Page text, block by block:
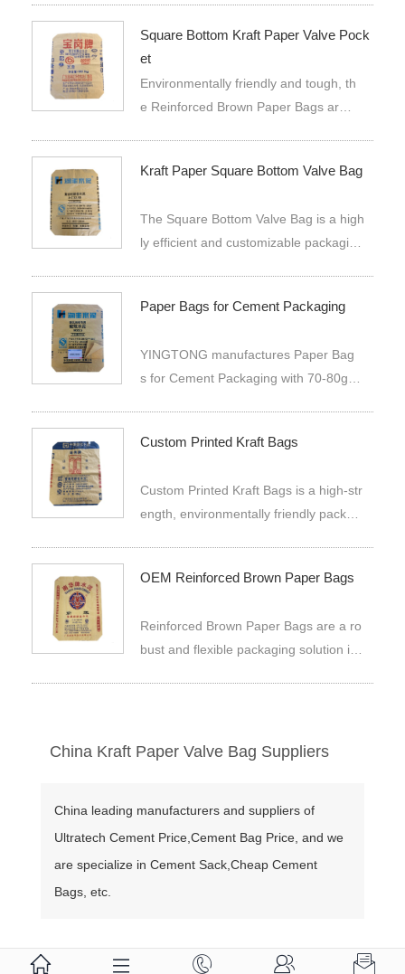
omposite materials, they feature a one
-way valve at the bottom.
Square Bottom Kraft Paper Valve Pock
et
Environmentally friendly and tough, th
e Reinforced Brown Paper Bags ar
ucts. These are made by a combinatio
acked commodities thereby making the
m very strong.
Kraft Paper Square Bottom Valve Bag
The Square Bottom Valve Bag is a high
ly efficient and customizable packagin
s specifically crafted from two layers o
s a balanced combination of strengt
h, durability, and flexibility.
Paper Bags for Cement Packaging
YINGTONG manufactures Paper Bag
s for Cement Packaging with 70-80gs
le bulk supply for cement, powders an
Custom Printed Kraft Bags
Custom Printed Kraft Bags is a high-str
ength, environmentally friendly packagi
nted to meet brand needs.
OEM Reinforced Brown Paper Bags
Reinforced Brown Paper Bags are a ro
bust and flexible packaging solution ide
r storing different kinds of items. The s
o stack, making it convenient in savin
g space for storage. They are widely u
sed as containers for packing powder
ns; powdered milk; contraction ceramic
China Kraft Paper Valve Bag Suppliers
China leading manufacturers and suppliers of
Ultratech Cement Price,Cement Bag Price, and we
are specialize in Cement Sack,Cheap Cement
Bags, etc.
    